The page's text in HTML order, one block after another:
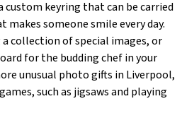
custom keyring that can be carried
someone smile every day.
collection of special images, or
for the budding chef in your
unusual photo gifts in Liverpool,
such as jigsaws and playing